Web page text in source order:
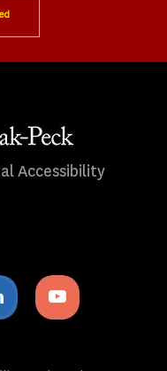
Accessibility
Linkedin
icon
Youtube
icon